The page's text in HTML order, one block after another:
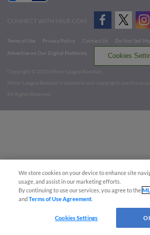
CONNECT WITH MILB.COM
Terms of Use Privacy Policy Contact Us
Do Not Sell
Advertise on Our Digital Platforms
Cookies
Copyright ©
2026 Minor League Baseball.
Minor League Baseball trademarks and copyrights are the
All Rights Reserved
We store cookies on your device to enhance site
usage, and assist in our marketing efforts.
By continuing to use our services, you agree to the
andTerms of Use Agreement
Cookies Settings